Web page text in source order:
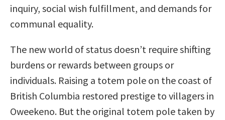
inquiry, social wish fulfillment, and demands for
communal equality.
The new world of status doesn’t require shifting
burdens or rewards between groups or
individuals. Raising a totem pole on the coast of
British Columbia restored prestige to villagers in
Oweekeno. But the original totem pole taken by